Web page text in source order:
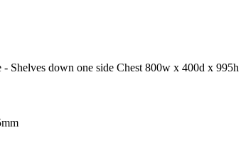
- Shelves down one side Chest 800w x 400d x 995h